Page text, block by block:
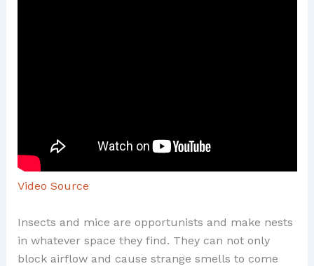
Video Source
Insects and mice are opportunists and make nests
in whatever space they find. They can not only
block airflow and cause strange smells to come